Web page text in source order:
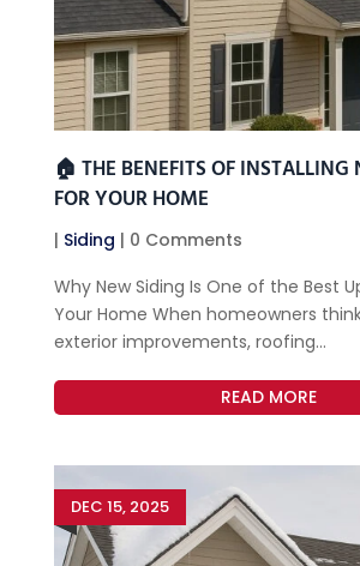
🏠 THE BENEFITS OF
FOR YOUR HOME
| Siding | 0 Comments
Why New Siding Is One of the Best
Your Home When homeowners
exterior improvements, roofing...
READ MORE
DEC 15, 2025